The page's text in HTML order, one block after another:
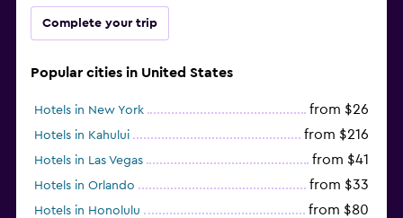
Complete your trip
Popular cities in United States
Hotels in New York from $26
Hotels in Kahului from $216
Hotels in Las Vegas from $41
Hotels in Orlando from $33
Hotels in Honolulu from $80